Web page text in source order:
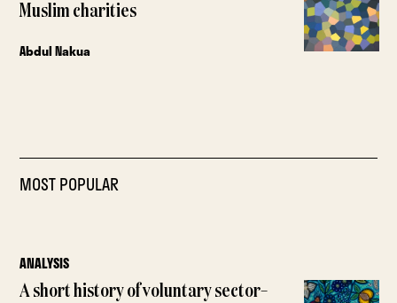
Muslim charities
Abdul Nakua
MOST POPULAR
ANALYSIS
A short history of voluntary sector–